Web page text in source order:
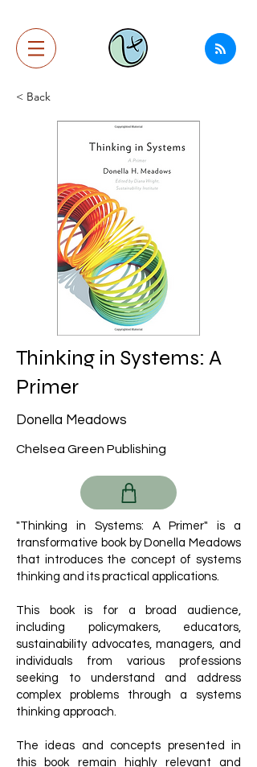
< Back
Thinking in Systems: A
Primer
Donella Meadows
Chelsea Green Publishing
"Thinking in Systems: A Primer" is a
transformative book by Donella Meadows
that introduces the concept of systems
thinking and its practical applications.
This book is for a broad audience,
including policymakers, educators,
sustainability advocates, managers, and
individuals from various professions
seeking to understand and address
complex problems through a systems
thinking approach.
The ideas and concepts presented in
this book remain highly relevant and